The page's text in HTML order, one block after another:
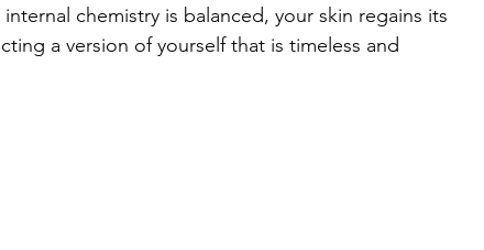
chemistry is balanced, your skin regains its
a version of yourself that is timeless and